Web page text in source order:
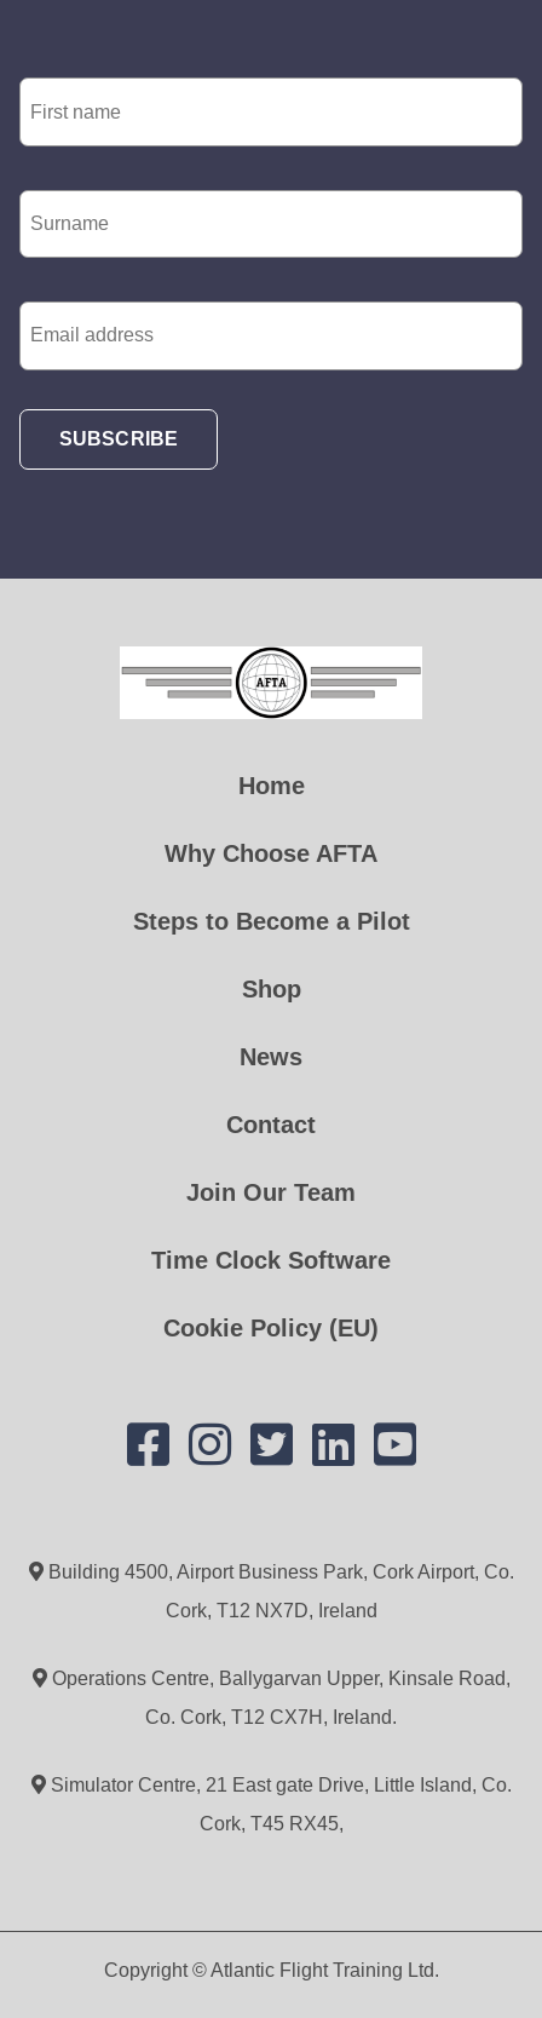
Name
SUBSCRIBE
Home
Why Choose AFTA
Steps to Become a Pilot
Shop
News
Contact
Join Our Team
Time Clock Software
Cookie Policy (EU)
Building 4500, Airport Business Park, Cork Airport, Co.
Cork, T12 NX7D, Ireland
Operations Centre, Ballygarvan Upper, Kinsale Road,
Co. Cork, T12 CX7H, Ireland.
Simulator Centre, 21 East gate Drive, Little Island, Co.
Cork, T45 RX45,
Copyright © Atlantic Flight Training Ltd.